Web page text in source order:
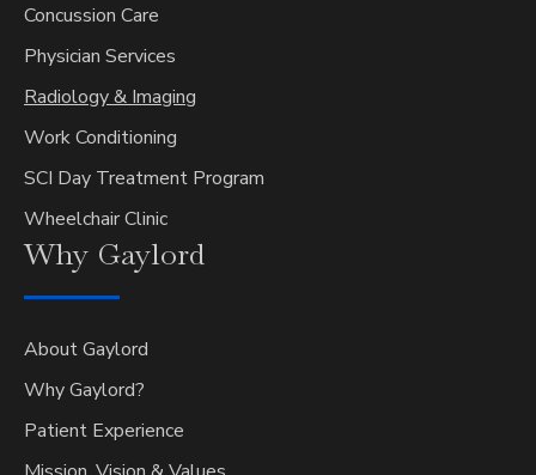
Concussion Care
Physician Services
Radiology & Imaging
Work Conditioning
SCI Day Treatment Program
Wheelchair Clinic
Why Gaylord
About Gaylord
Why Gaylord?
Patient Experience